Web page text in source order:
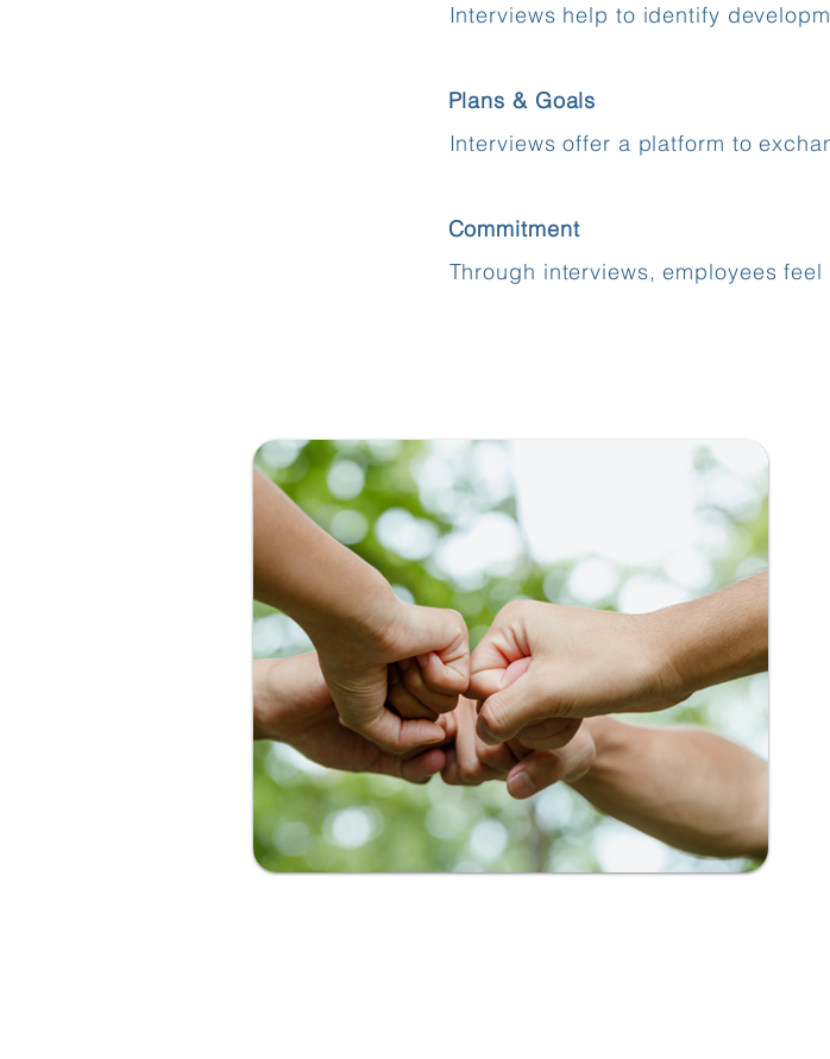
Interviews help to identify
Plans & Goals
Interviews offer a platform to
Commitment
Through interviews, employees